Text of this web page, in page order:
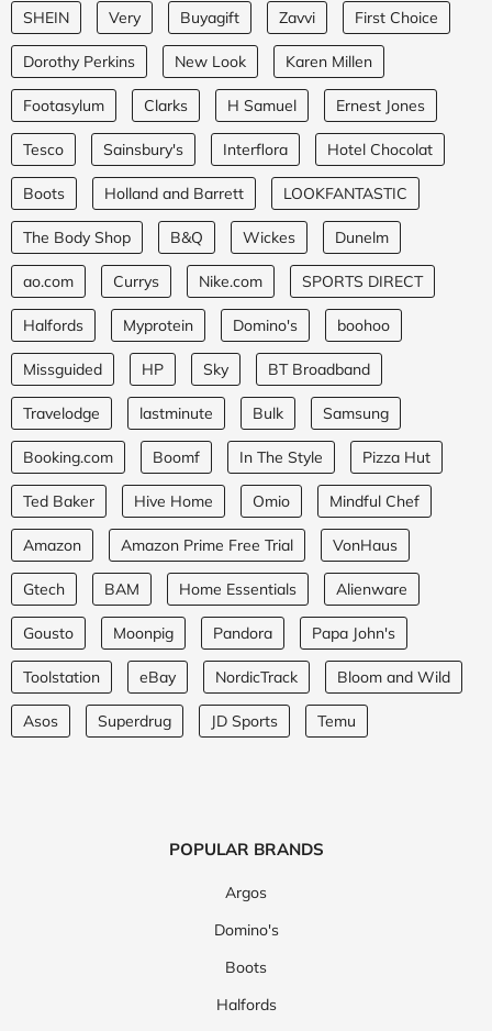
SHEIN Very Buyagift Zavvi First Choice
Dorothy Perkins New Look Karen Millen
Footasylum Clarks H Samuel Ernest Jones
Tesco Sainsbury's Interflora Hotel Chocolat
Boots Holland and Barrett LOOKFANTASTIC
The Body Shop B&Q Wickes Dunelm
ao.com Currys Nike.com SPORTS DIRECT
Halfords Myprotein Domino's boohoo
Missguided HP Sky BT Broadband
Travelodge lastminute Bulk Samsung
Booking.com Boomf In The Style Pizza Hut
Ted Baker Hive Home Omio Mindful Chef
Amazon Amazon Prime Free Trial VonHaus
Gtech BAM Home Essentials Alienware
Gousto Moonpig Pandora Papa John's
Toolstation eBay NordicTrack Bloom and Wild
Asos Superdrug JD Sports Temu
POPULAR BRANDS
Argos
Domino's
Boots
Halfords